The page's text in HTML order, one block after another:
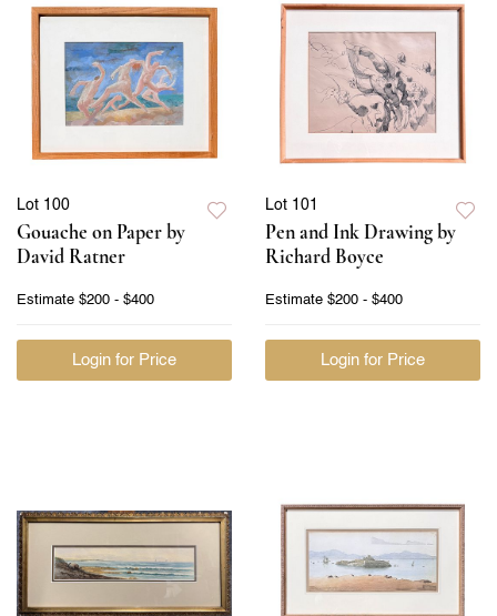
Lot 100
Gouache on Paper by
David Ratner
Estimate $200 - $400
Login for Price
Lot 101
Pen and Ink Drawing by
Richard Boyce
Estimate $200 - $400
Login for Price